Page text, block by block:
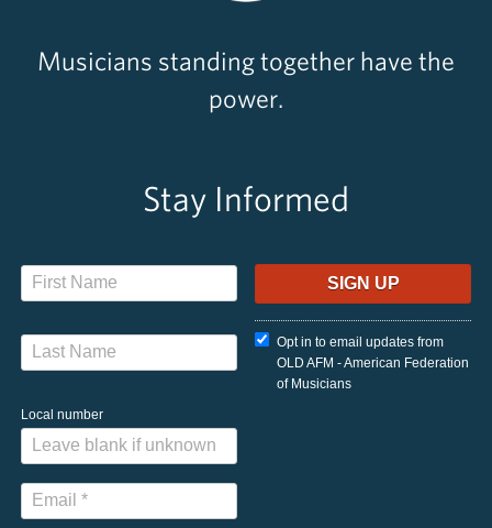
Musicians standing together have the
power.
Stay Informed
Local number
Opt in to email updates from
OLD AFM - American Federation
of Musicians